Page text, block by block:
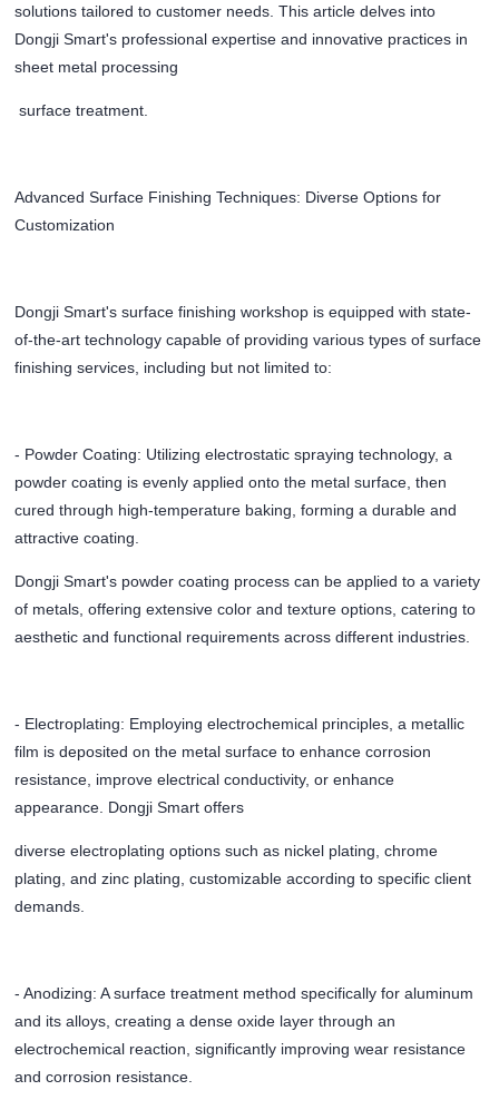
solutions tailored to customer needs. This article delves into
Dongji Smart's professional expertise and innovative practices in
sheet metal processing
surface treatment.
Advanced Surface Finishing Techniques: Diverse Options for
Customization
Dongji Smart's surface finishing workshop is equipped with state-
of-the-art technology capable of providing various types of surface
finishing services, including but not limited to:
- Powder Coating: Utilizing electrostatic spraying technology, a
powder coating is evenly applied onto the metal surface, then
cured through high-temperature baking, forming a durable and
attractive coating.
Dongji Smart's powder coating process can be applied to a variety
of metals, offering extensive color and texture options, catering to
aesthetic and functional requirements across different industries.
- Electroplating: Employing electrochemical principles, a metallic
film is deposited on the metal surface to enhance corrosion
resistance, improve electrical conductivity, or enhance
appearance. Dongji Smart offers
diverse electroplating options such as nickel plating, chrome
plating, and zinc plating, customizable according to specific client
demands.
- Anodizing: A surface treatment method specifically for aluminum
and its alloys, creating a dense oxide layer through an
electrochemical reaction, significantly improving wear resistance
and corrosion resistance.